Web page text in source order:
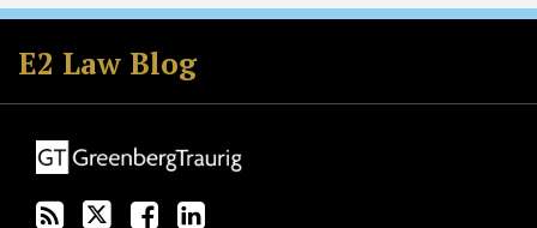
E2 Law Blog
Subscribe
to
this
via
RSS
Follow
GT
on
Join
the
Discussion
Facebook
View
GT's
LinkedIn